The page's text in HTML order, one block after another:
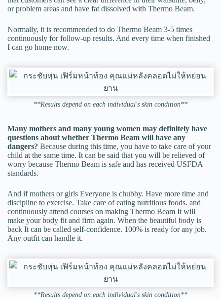
or problem areas and have fat dissolved with Thermo Beam.
Normally, it is recommended to do Thermo Beam 3-5 times
continuously for follow-up results. And every time when finished
I can go home now.
**Results depend on each individual's skin condition**
Many mothers and many young women may definitely have
questions about whether Thermo Beam will have any
dangers? Because during this time, you have to take care of your
child at the same time. It can be said that you will be relieved of
worry because Thermo Beam is safe and has received USFDA
standards.
And if mothers or girls Everyone is chubby. Have more time and
discipline to exercise. Take care of eating nutritious foods. and
continuously attend courses on making Thermo Beam It will
make your body fit and firm again. When the beautiful body is
back It can be called self-confidence. 100% is ready for any job.
Any outfit can handle it.
**Results depend on each individual's skin condition**